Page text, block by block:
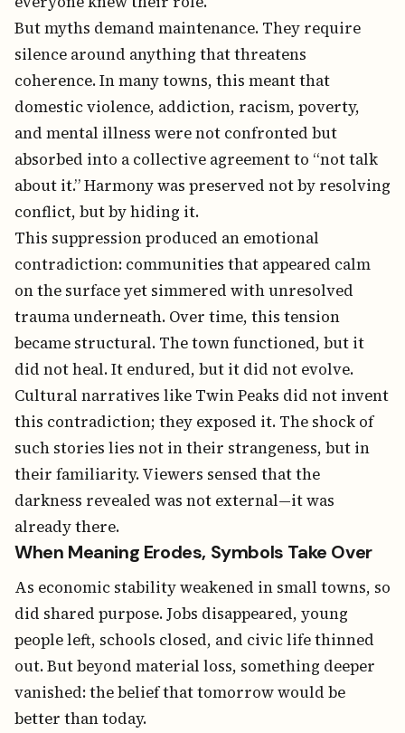
But myths demand maintenance. They require
silence around anything that threatens
coherence. In many towns, this meant that
domestic violence, addiction, racism, poverty,
and mental illness were not confronted but
absorbed into a collective agreement to “not talk
about it.” Harmony was preserved not by resolving
conflict, but by hiding it.
This suppression produced an emotional
contradiction: communities that appeared calm
on the surface yet simmered with unresolved
trauma underneath. Over time, this tension
became structural. The town functioned, but it
did not heal. It endured, but it did not evolve.
Cultural narratives like Twin Peaks did not invent
this contradiction; they exposed it. The shock of
such stories lies not in their strangeness, but in
their familiarity. Viewers sensed that the
darkness revealed was not external—it was
already there.
When Meaning Erodes, Symbols Take Over
As economic stability weakened in small towns, so
did shared purpose. Jobs disappeared, young
people left, schools closed, and civic life thinned
out. But beyond material loss, something deeper
vanished: the belief that tomorrow would be
better than today.